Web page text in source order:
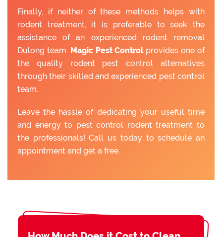
Finally, if neither of these methods helps with
rodent treatment, it is preferable to seek the
assistance of an experienced rodent removal
Dulong team. Magic Pest Controlprovides one of
the quality rodent pest control alternatives
through their skilled and experienced pest control
team.
Leave the hassle of dedicating your useful time
and energy to pest control rodent treatment to
the professionals! Call us today to schedule an
appointment and get a free.